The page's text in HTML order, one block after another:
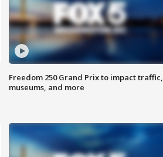
Freedom 250 Grand Prix to impact traffic,
museums, and more